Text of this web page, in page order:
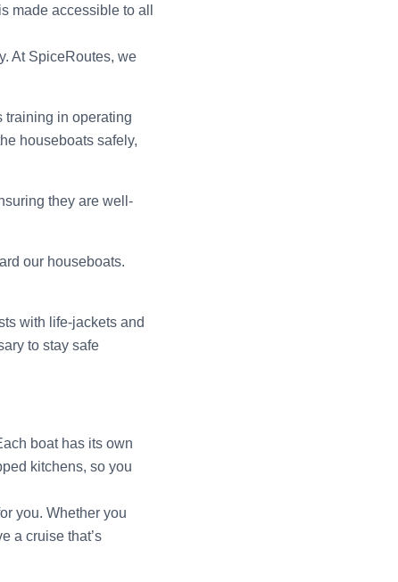
made accessible to all
At SpiceRoutes, we
training in operating
houseboats safely,
they are well-
our houseboats.
with life-jackets and
to stay safe
boat has its own
kitchens, so you
you. Whether you
a cruise that’s